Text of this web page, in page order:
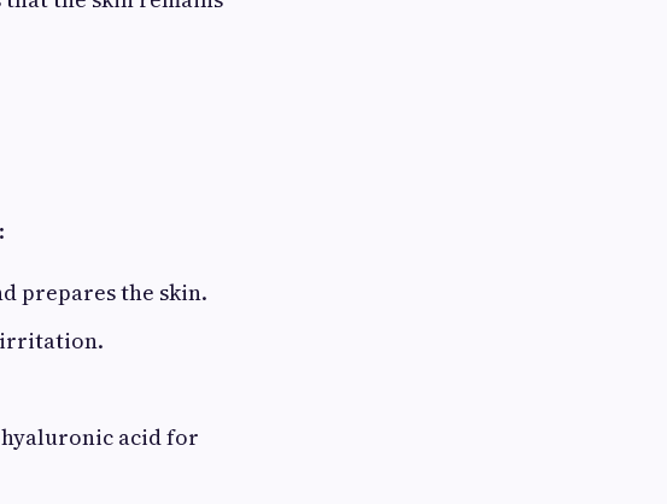
:
prepares the skin.
irritation.
acid for